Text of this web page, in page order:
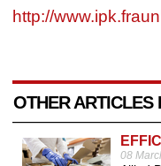
http://
OTHER ARTICLES
08